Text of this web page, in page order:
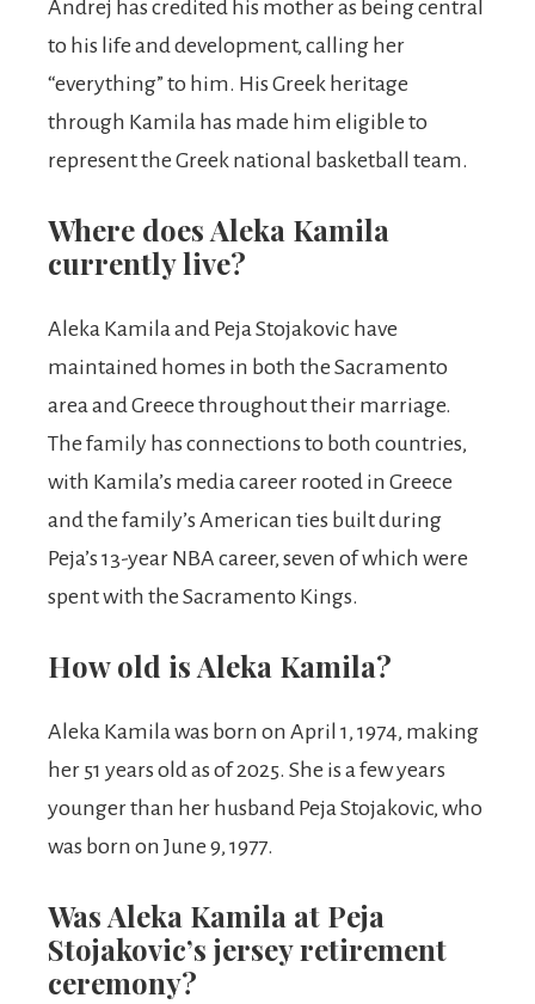
Andrej has credited his mother as being central
to his life and development, calling her
“everything” to him. His Greek heritage
through Kamila has made him eligible to
represent the Greek national basketball team.
Where does Aleka Kamila
currently live?
Aleka Kamila and Peja Stojakovic have
maintained homes in both the Sacramento
area and Greece throughout their marriage.
The family has connections to both countries,
with Kamila’s media career rooted in Greece
and the family’s American ties built during
Peja’s 13-year NBA career, seven of which were
spent with the Sacramento Kings.
How old is Aleka Kamila?
Aleka Kamila was born on April 1, 1974, making
her 51 years old as of 2025. She is a few years
younger than her husband Peja Stojakovic, who
was born on June 9, 1977.
Was Aleka Kamila at Peja
Stojakovic’s jersey retirement
ceremony?